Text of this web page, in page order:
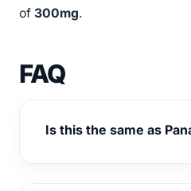
of 300mg.
FAQ
Is this the same as